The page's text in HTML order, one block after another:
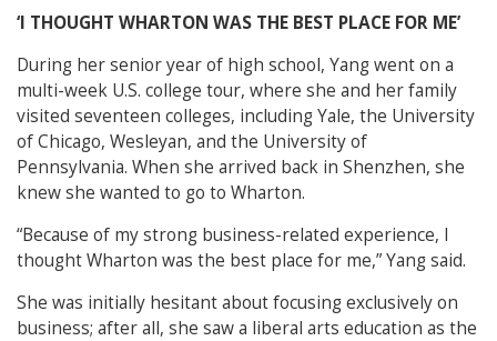
‘I THOUGHT WHARTON WAS THE BEST PLACE FOR ME’
During her senior year of high school, Yang went on a
multi-week U.S. college tour, where she and her family
visited seventeen colleges, including Yale, the University
of Chicago, Wesleyan, and the University of
Pennsylvania. When she arrived back in Shenzhen, she
knew she wanted to go to Wharton.
“Because of my strong business-related experience, I
thought Wharton was the best place for me,” Yang said.
She was initially hesitant about focusing exclusively on
business; after all, she saw a liberal arts education as the